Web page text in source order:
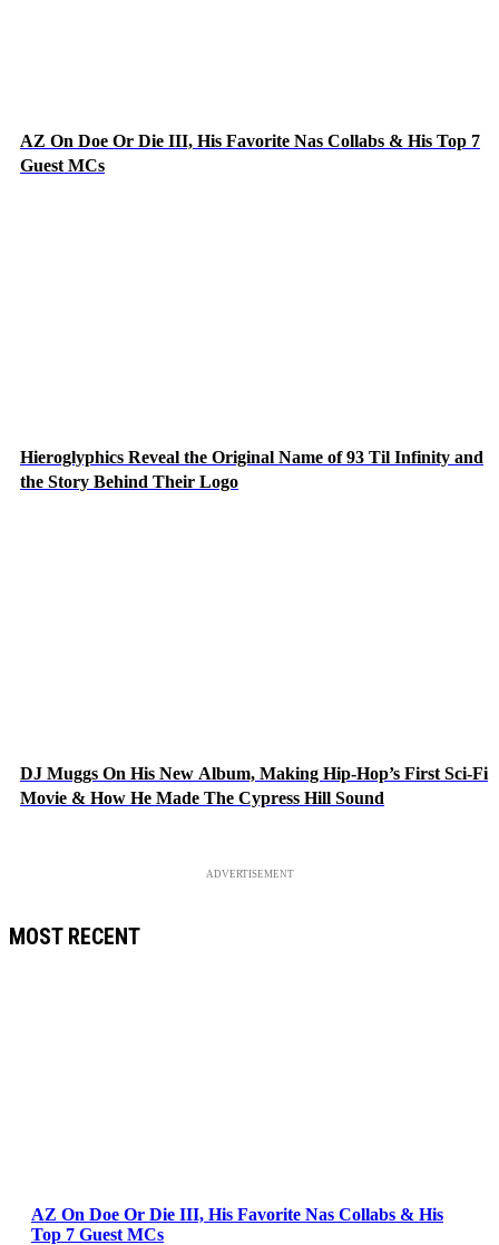
AZ On Doe Or Die III, His Favorite Nas Collabs & His Top 7
Guest MCs
Hieroglyphics Reveal the Original Name of 93 Til Infinity and
the Story Behind Their Logo
DJ Muggs On His New Album, Making Hip-Hop’s First Sci-Fi
Movie & How He Made The Cypress Hill Sound
ADVERTISEMENT
MOST RECENT
AZ On Doe Or Die III, His Favorite Nas Collabs & His
Top 7 Guest MCs